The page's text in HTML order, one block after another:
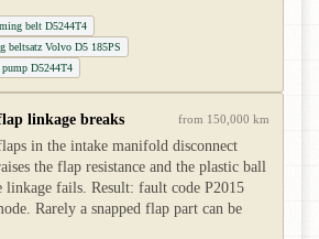
belt D5244T4
beltsatz Volvo D5 185PS
pump D5244T4
linkage breaks from 150,000 km
in the intake manifold disconnect
the flap resistance and the plastic ball
fails. Result: fault code P2015
Rarely a snapped flap part can be